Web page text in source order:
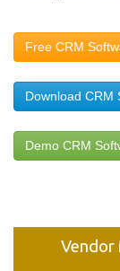
Free CRM
Download CRM
Demo CRM
Vendor